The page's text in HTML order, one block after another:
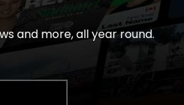
and more, all year round.